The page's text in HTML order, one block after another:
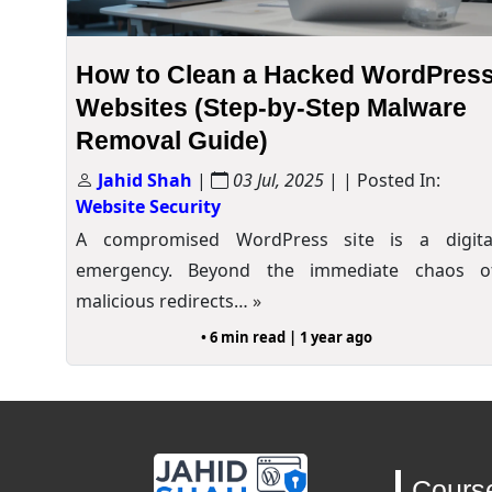
How to Clean a Hacked
Websites (Step-by-Step Malware
Removal Guide)
Jahid Shah | 03 Jul, 2025 | | Posted In:
Website Security
A compromised WordPress site is a
emergency. Beyond the immediate chaos
malicious redirects… »
• 6 min read | 1 year ago